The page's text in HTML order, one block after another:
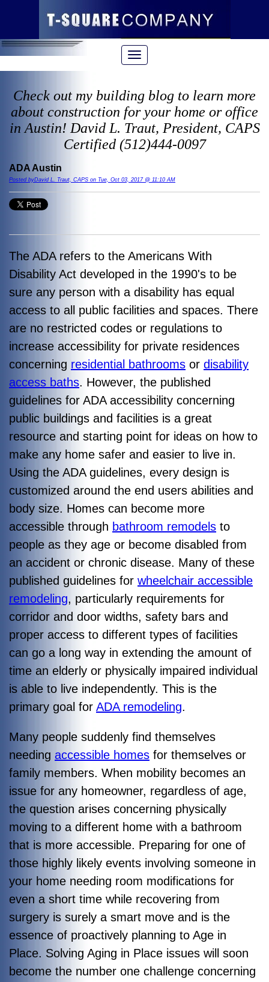
Check out my building blog to learn more
about construction for your home or office
in Austin! David L. Traut, President, CAPS
Certified (512)444-0097
ADA Austin
Posted byDavid L. Traut, CAPS on Tue, Oct 03, 2017 @ 11:10 AM
The ADA refers to the Americans With
Disability Act developed in the 1990's to be
sure any person with a disability has equal
access to all public facilities and spaces. There
are no restricted codes or regulations to
increase accessibility for private residences
concerning residential bathrooms or disability
access baths. However, the published
guidelines for ADA accessibility concerning
public buildings and facilities is a great
resource and starting point for ideas on how to
make any home safer and easier to live in.
Using the ADA guidelines, every design is
customized around the end users abilities and
body size. Homes can become more
accessible through bathroom remodels to
people as they age or become disabled from
an accident or chronic disease. Many of these
published guidelines for wheelchair accessible
remodeling, particularly requirements for
corridor and door widths, safety bars and
proper access to different types of facilities
can go a long way in extending the amount of
time an elderly or physically impaired individual
is able to live independently. This is the
primary goal for ADA remodeling.
Many people suddenly find themselves
needing accessible homes for themselves or
family members. When mobility becomes an
issue for any homeowner, regardless of age,
the question arises concerning physically
moving to a different home with a bathroom
that is more accessible. Preparing for one of
those highly likely events involving someone in
your home needing room modifications for
even a short time while recovering from
surgery is surely a smart move and is the
essence of proactively planning to Age in
Place. Solving Aging in Place issues will soon
become the number one challenge concerning